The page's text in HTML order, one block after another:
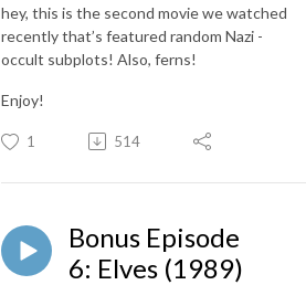
hey, this is the second movie we watched
recently that’s featured random Nazi -
occult subplots! Also, ferns!
Enjoy!
1 514
Bonus Episode
6: Elves (1989)